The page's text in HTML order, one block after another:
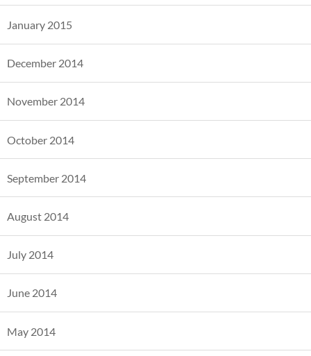
January 2015
December 2014
November 2014
October 2014
September 2014
August 2014
July 2014
June 2014
May 2014